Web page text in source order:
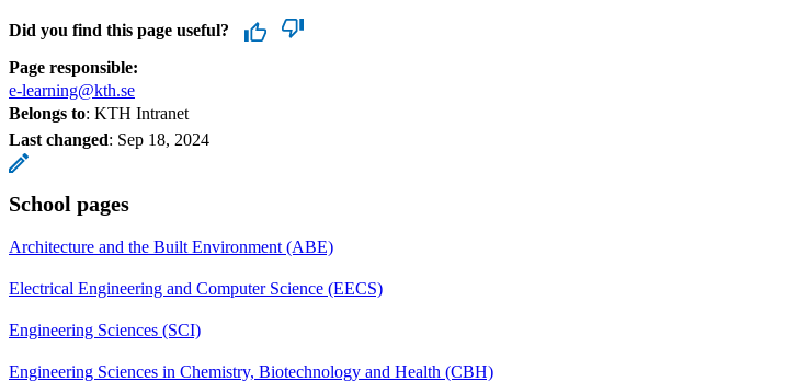
Did you find this page useful?
Page responsible:
e-learning@kth.se
Belongs to: KTH Intranet
Last changed: Sep 18, 2024
School pages
Architecture and the Built Environment (ABE)
Electrical Engineering and Computer Science (EECS)
Engineering Sciences (SCI)
Engineering Sciences in Chemistry, Biotechnology and Health (CBH)